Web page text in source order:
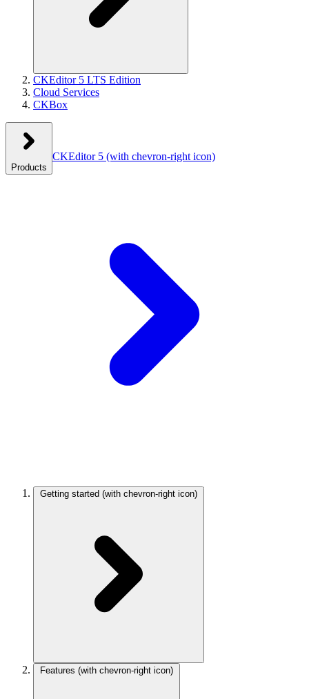
CKEditor 5 LTS Edition
Cloud Services
CKBox
Products
CKEditor 5 (with chevron-right icon)
Getting started (with chevron-right icon)
Features (with chevron-right icon)